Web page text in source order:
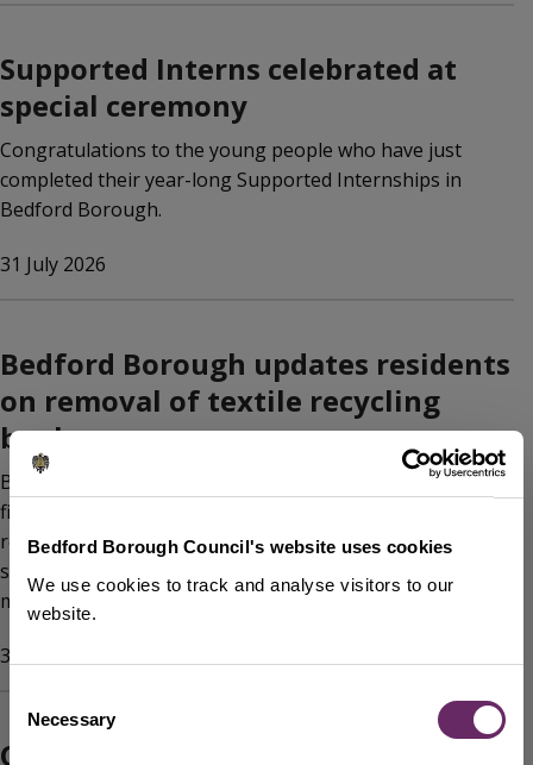
Bedford Borough Council's website uses cookies
We use cookies to track and analyse visitors to our
website.
Selection
Necessary
Supported Interns celebrated at
special ceremony
Congratulations to the young people who have just
completed their year-long Supported Internships in
Bedford Borough.
31 July 2026
Bedford Borough updates residents
on removal of textile recycling
banks
Bedford Borough Council has announced the removal of
five textile recycling banks across the Borough, in
response to national changes in the textile recycling
sector and ongoing work to keep sites clean and well
managed.
31 July 2026
Celebrate Bedford Borough’s parks